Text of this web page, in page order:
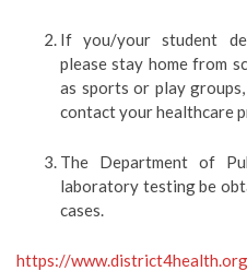
If you/your student
please stay home from
as sports or play
contact your healthcare
The Department of
laboratory testing be
cases.
https://www.district4health.